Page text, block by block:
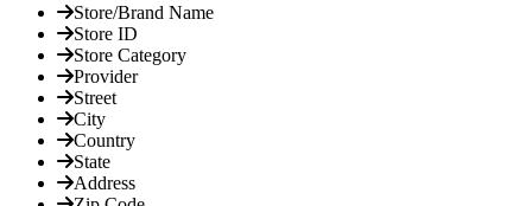
Store/Brand Name
Store ID
Store Category
Provider
Street
City
Country
State
Address